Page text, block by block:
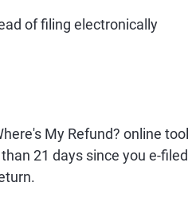
of filing electronically
My Refund? online
21 days since you e-